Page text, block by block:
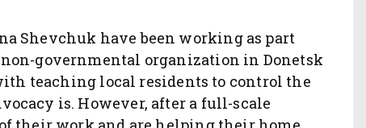
Shevchuk have been working as part
governmental organization in Donetsk
teaching local residents to control the
is. However, after a full-scale